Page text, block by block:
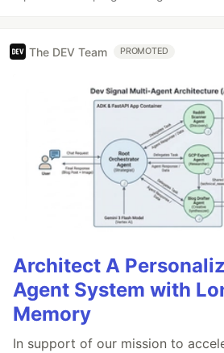
The DEV Team PROMOTED
Architect A
Agent System with
Memory
In support of our mission to